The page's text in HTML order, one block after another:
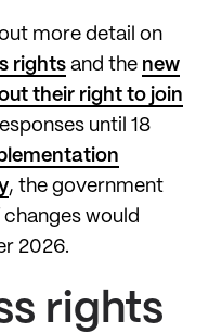
more detail on
rights and the new
their right to join
until 18
, the government
would
2026.
rights